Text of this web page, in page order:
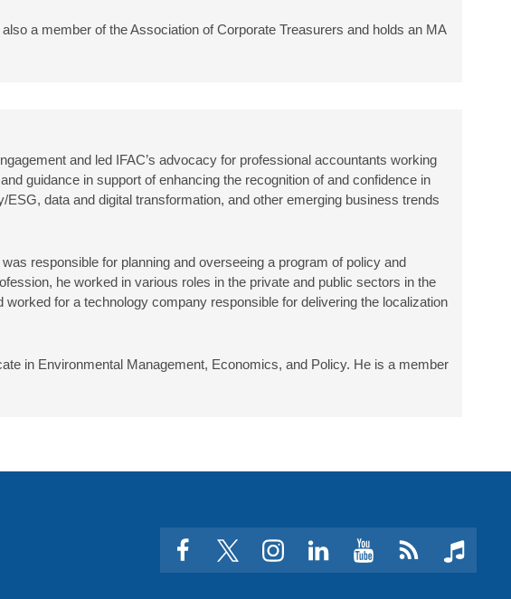
a member of the Association of Corporate Treasurers and holds an MA
and led IFAC’s advocacy for professional accountants working
guidance in support of enhancing the recognition of and confidence in
data and digital transformation, and other emerging business trends
responsible for planning and overseeing a program of policy and
he worked in various roles in the private and public sectors in the
for a technology company responsible for delivering the localization
in Environmental Management, Economics, and Policy. He is a member
facebooktwitterinstagram
linkedinyoutubeClickmusic